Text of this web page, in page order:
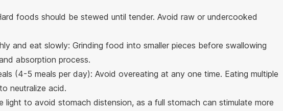
foods should be stewed until tender. Avoid raw or undercooked
and eat slowly: Grinding food into smaller pieces before swallowing
absorption process.
(4-5 meals per day): Avoid overeating at any one time. Eating multiple
neutralize acid.
light to avoid stomach distension, as a full stomach can stimulate more